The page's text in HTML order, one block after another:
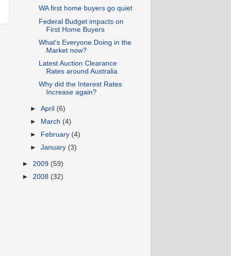
WA first home buyers go quiet
Federal Budget impacts on
First Home Buyers
What's Everyone Doing in the
Market now?
Latest Auction Clearance
Rates around Australia
Why did the Interest Rates
Increase again?
►April (6)
►
March (4)
►
February (4)
►January (3)
► 2009 (59)
► 2008 (32)